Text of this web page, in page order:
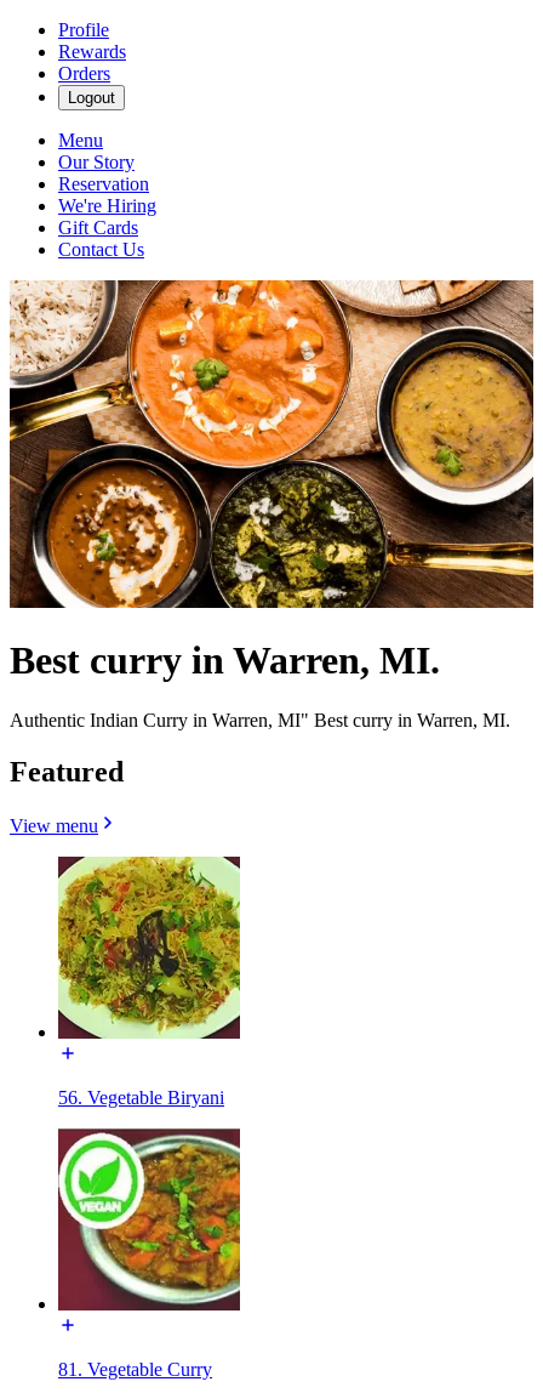
Profile
Rewards
Orders
Logout
Menu
Our Story
Reservation
We're Hiring
Gift Cards
Contact Us
Best curry in Warren, MI.
Authentic Indian Curry in Warren, MI" Best curry in Warren, MI.
Featured
View menu
56. Vegetable Biryani
81. Vegetable Curry